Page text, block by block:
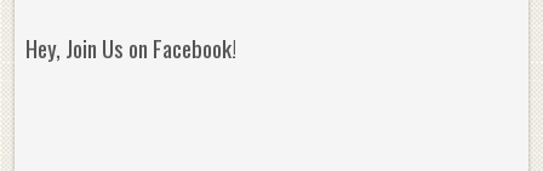
Hey, Join Us on Facebook!